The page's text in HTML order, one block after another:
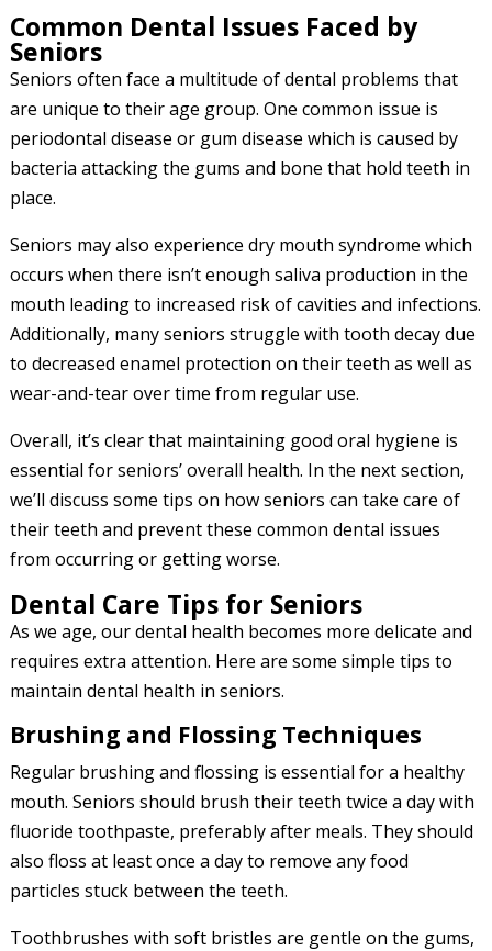
Common Dental Issues Faced by
Seniors
Seniors often face a multitude of dental problems that
are unique to their age group. One common issue is
periodontal disease or gum disease which is caused by
bacteria attacking the gums and bone that hold teeth in
place.
Seniors may also experience dry mouth syndrome which
occurs when there isn’t enough saliva production in the
mouth leading to increased risk of cavities and infections.
Additionally, many seniors struggle with tooth decay due
to decreased enamel protection on their teeth as well as
wear-and-tear over time from regular use.
Overall, it’s clear that maintaining good oral hygiene is
essential for seniors’ overall health. In the next section,
we’ll discuss some tips on how seniors can take care of
their teeth and prevent these common dental issues
from occurring or getting worse.
Dental Care Tips for Seniors
As we age, our dental health becomes more delicate and
requires extra attention. Here are some simple tips to
maintain dental health in seniors.
Brushing and Flossing Techniques
Regular brushing and flossing is essential for a healthy
mouth. Seniors should brush their teeth twice a day with
fluoride toothpaste, preferably after meals. They should
also floss at least once a day to remove any food
particles stuck between the teeth.
Toothbrushes with soft bristles are gentle on the gums,